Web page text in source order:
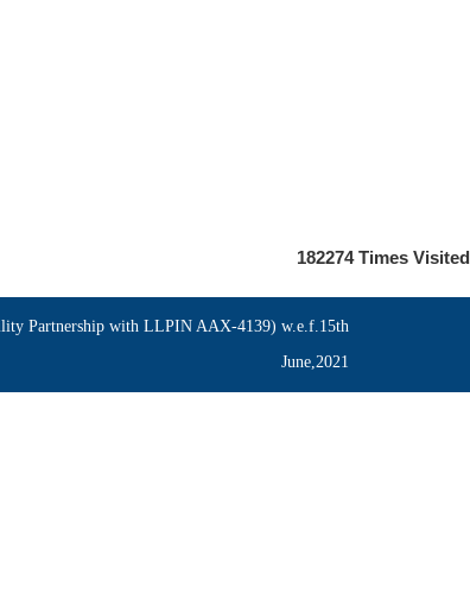
182274 Times Visited
Partnership with LLPIN AAX-4139) w.e.f.15th
June,2021